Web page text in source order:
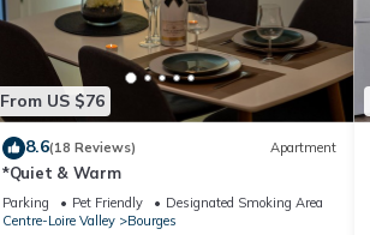
From US $76
8.6(18 Reviews) Apartment
*Quiet & Warm
Parking Pet Friendly
Designated Smoking Area
Centre-Loire Valley
Bourges